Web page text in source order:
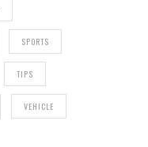
SPORTS
TIPS
VEHICLE